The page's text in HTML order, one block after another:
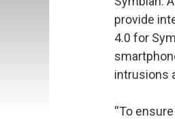
provide
4.0 for
intrusions
“To